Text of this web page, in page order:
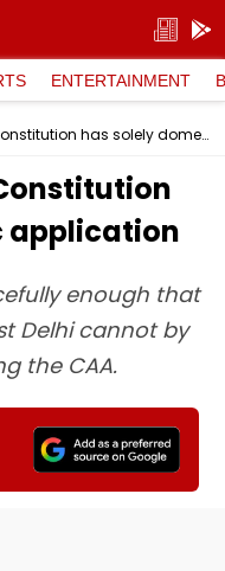
ENTERTAINMENT
EU disregards that Constitution has solely domestic application
application
enough that
Delhi cannot by
the CAA.